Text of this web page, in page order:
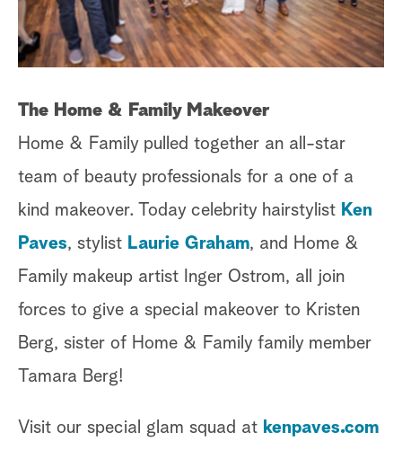
The Home & Family Makeover
Home & Family pulled together an all-star
team of beauty professionals for a one of a
kind makeover. Today celebrity hairstylist Ken
Paves, stylist Laurie Graham, and Home &
Family makeup artist Inger Ostrom, all join
forces to give a special makeover to Kristen
Berg, sister of Home & Family family member
Tamara Berg!
Visit our special glam squad at kenpaves.com